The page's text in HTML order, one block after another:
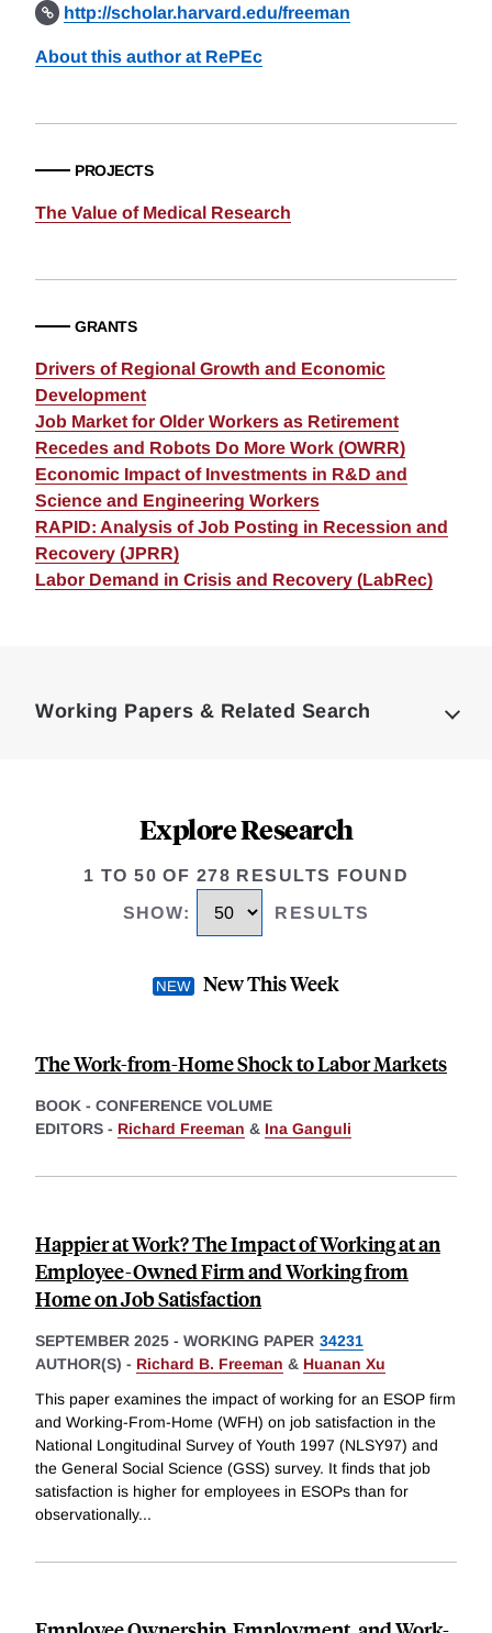
http://scholar.harvard.edu/freeman
About this author at RePEc
PROJECTS
The Value of Medical Research
GRANTS
Drivers of Regional Growth and Economic
Development
Job Market for Older Workers as Retirement
Recedes and Robots Do More Work (OWRR)
Economic Impact of Investments in R&D and
Science and Engineering Workers
RAPID: Analysis of Job Posting in Recession and
Recovery (JPRR)
Labor Demand in Crisis and Recovery (LabRec)
Working Papers & Related Search
Explore Research
1 TO 50 OF 278 RESULTS FOUND
SHOW: RESULTS
New This Week
The Work-from-Home Shock to Labor Markets
BOOK - CONFERENCE VOLUME
EDITORS - Richard Freeman & Ina Ganguli
Happier at Work? The Impact of Working at an
Employee-Owned Firm and Working from
Home on Job Satisfaction
SEPTEMBER 2025 - WORKING PAPER 34231
AUTHOR(S) - Richard B. Freeman & Huanan Xu
This paper examines the impact of working for an ESOP firm
and Working-From-Home (WFH) on job satisfaction in the
National Longitudinal Survey of Youth 1997 (NLSY97) and
the General Social Science (GSS) survey. It finds that job
satisfaction is higher for employees in ESOPs than for
observationally...